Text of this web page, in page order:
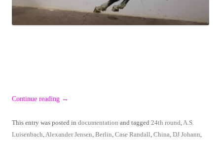
Continue reading →
This entry was posted in documentation and tagged 24th round,A.S.
Luisenbach,Alexander Jensen, Berlin, Case Randall, China, DJ Johann,